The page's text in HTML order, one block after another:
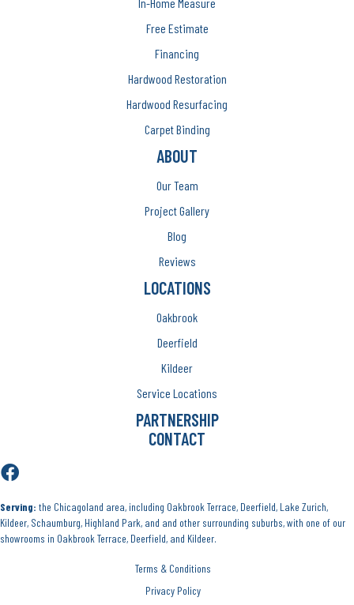
Free Estimate
Financing
Hardwood Restoration
Hardwood Resurfacing
Carpet Binding
ABOUT
Our Team
Project Gallery
Blog
Reviews
LOCATIONS
Oakbrook
Deerfield
Kildeer
Service Locations
PARTNERSHIP
CONTACT
Serving: the Chicagoland area, including Oakbrook Terrace, Deerfield, Lake Zurich,
Kildeer, Schaumburg, Highland Park, and and other surrounding suburbs, with one of our
showrooms in Oakbrook Terrace, Deerfield, and Kildeer.
Terms & Conditions
Privacy Policy